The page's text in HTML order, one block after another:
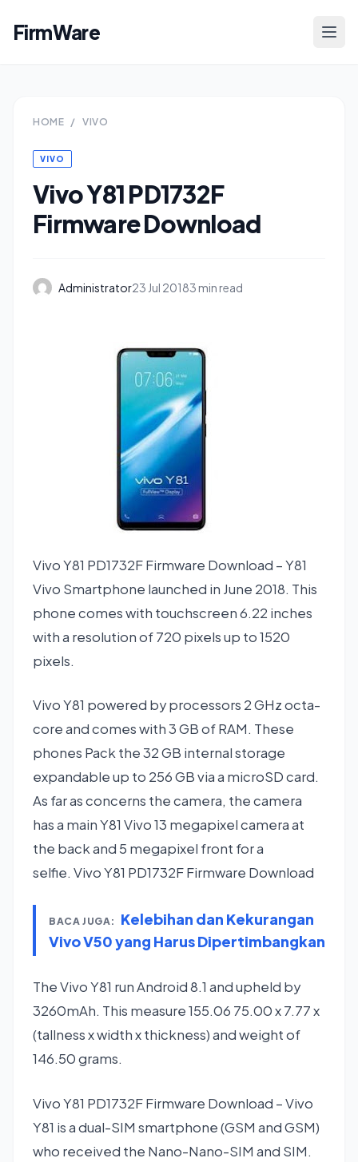
FirmWare
HOME / VIVO
VIVO
Vivo Y81 PD1732F
Firmware Download
Administrator23 Jul 20183 min read
Vivo Y81 PD1732F Firmware Download – Y81
Vivo Smartphone launched in June 2018. This
phone comes with touchscreen 6.22 inches
with a resolution of 720 pixels up to 1520
pixels.
Vivo Y81 powered by processors 2 GHz octa-
core and comes with 3 GB of RAM. These
phones Pack the 32 GB internal storage
expandable up to 256 GB via a microSD card.
As far as concerns the camera, the camera
has a main Y81 Vivo 13 megapixel camera at
the back and 5 megapixel front for a
selfie. Vivo Y81 PD1732F Firmware Download
BACA JUGA:
Kelebihan dan Kekurangan
Vivo V50 yang Harus Dipertimbangkan
The Vivo Y81 run Android 8.1 and upheld by
3260mAh. This measure 155.06 75.00 x 7.77 x
(tallness x width x thickness) and weight of
146.50 grams.
Vivo Y81 PD1732F Firmware Download – Vivo
Y81 is a dual-SIM smartphone (GSM and GSM)
who received the Nano-Nano-SIM and SIM.